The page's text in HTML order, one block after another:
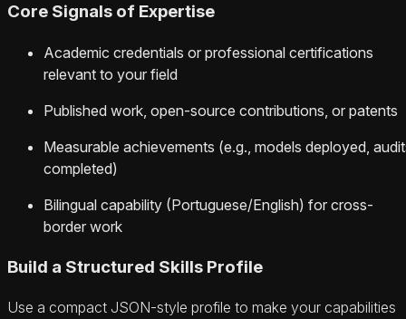
Core Signals of Expertise
Academic credentials or professional certifications
relevant to your field
Published work, open-source contributions, or patents
Measurable achievements (e.g., models deployed,
completed)
Bilingual capability (Portuguese/English) for cross-
border work
Build a Structured Skills Profile
Use a compact JSON-style profile to make your capabilities